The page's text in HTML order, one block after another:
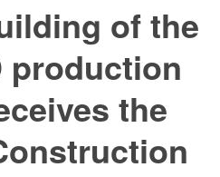
of the
production
the